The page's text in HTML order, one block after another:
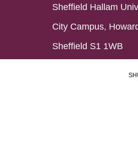
Sheffield Hallam
City Campus,
Sheffield S1 1WB